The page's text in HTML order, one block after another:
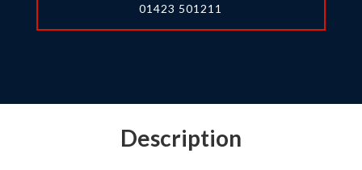
01423 501211
Description